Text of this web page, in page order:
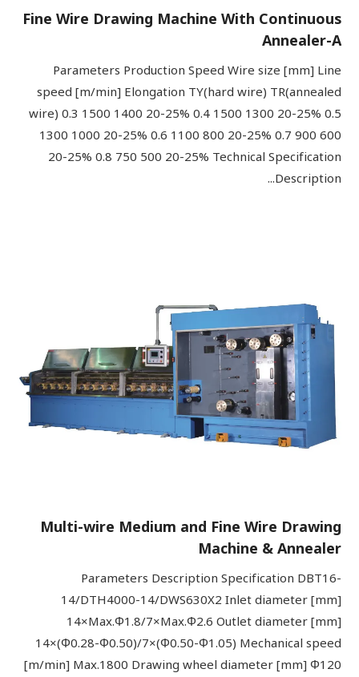
Fine Wire Drawing Machine With Continuous
Annealer-A
Parameters Production Speed Wire size [mm] Line
speed [m/min] Elongation TY(hard wire) TR(annealed
wire) 0.3 1500 1400 20-25% 0.4 1500 1300 20-25% 0.5
1300 1000 20-25% 0.6 1100 800 20-25% 0.7 900 600
20-25% 0.8 750 500 20-25% Technical Specification
Description...
Multi-wire Medium and Fine Wire Drawing
Machine & Annealer
Parameters Description Specification DBT16-
14/DTH4000-14/DWS630X2 Inlet diameter [mm]
14×Max.Φ1.8/7×Max.Φ2.6 Outlet diameter [mm]
14×(Φ0.28-Φ0.50)/7×(Φ0.50-Φ1.05) Mechanical speed
[m/min] Max.1800 Drawing wheel diameter [mm] Φ120